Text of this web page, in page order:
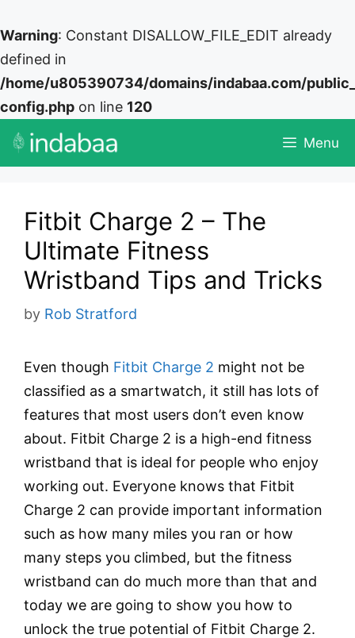
Warning: Constant DISALLOW_FILE_EDIT already
defined in
/home/u805390734/domains/indabaa.com/
config.php on line 120
Skip
Menu
Fitbit Charge 2 – The
Ultimate Fitness
Wristband Tips and Tricks
by Rob Stratford
Even though Fitbit Charge 2 might not be
classified as a smartwatch, it still has lots of
features that most users don’t even know
about. Fitbit Charge 2 is a high-end fitness
wristband that is ideal for people who enjoy
working out. Everyone knows that Fitbit
Charge 2 can provide important information
such as how many miles you ran or how
many steps you climbed, but the fitness
wristband can do much more than that and
today we are going to show you how to
unlock the true potential of Fitbit Charge 2.